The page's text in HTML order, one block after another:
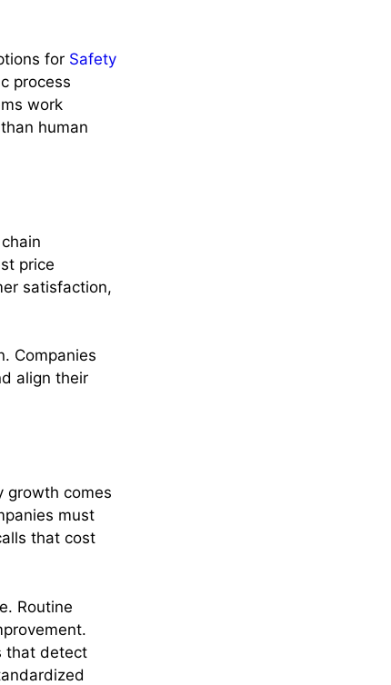
for Safety
process
work
human
price
satisfaction,
Companies
align their
growth comes
must
that cost
Routine
that detect